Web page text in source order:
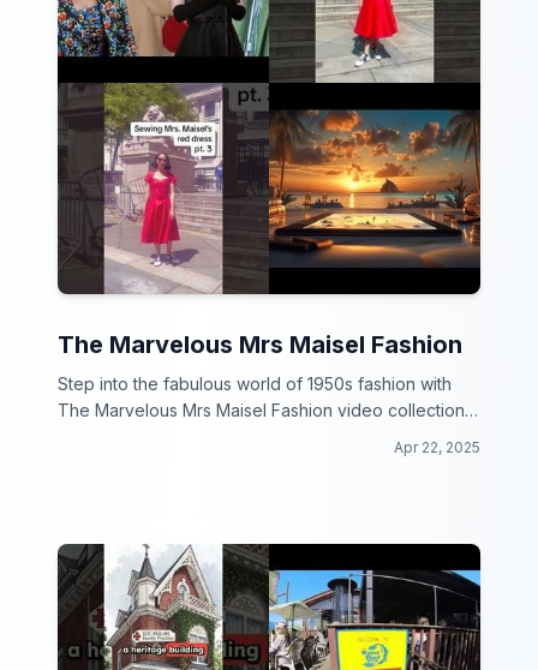
The Marvelous Mrs Maisel Fashion
Step into the fabulous world of 1950s fashion with
The Marvelous Mrs Maisel Fashion video collection!
be inspired by the iconic looks of the hit TV show.
Apr 22, 2025